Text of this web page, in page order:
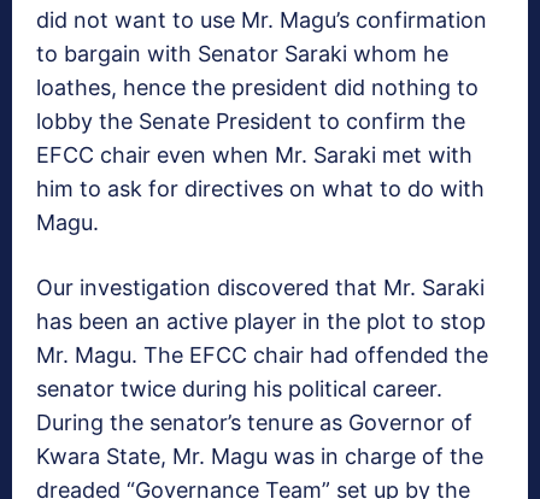
did not want to use Mr. Magu’s confirmation
to bargain with Senator Saraki whom he
loathes, hence the president did nothing to
lobby the Senate President to confirm the
EFCC chair even when Mr. Saraki met with
him to ask for directives on what to do with
Magu.
Our investigation discovered that Mr. Saraki
has been an active player in the plot to stop
Mr. Magu. The EFCC chair had offended the
senator twice during his political career.
During the senator’s tenure as Governor of
Kwara State, Mr. Magu was in charge of the
dreaded “Governance Team” set up by the